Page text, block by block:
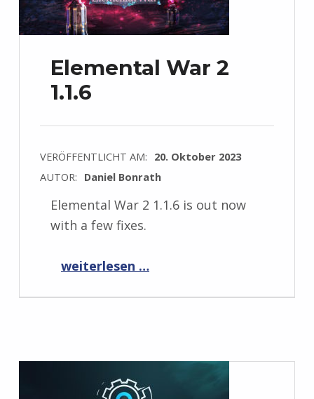
Elemental War 2
1.1.6
VERÖFFENTLICHT AM: 20. Oktober 2023
AUTOR: Daniel Bonrath
Elemental War 2 1.1.6 is out now
with a few fixes.
“Elemental War 2 1.1.6”
weiterlesen …